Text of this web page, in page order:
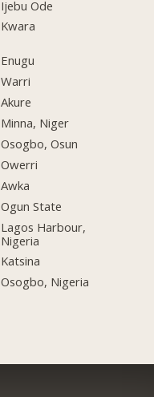
Ijebu Ode
Kwara
Enugu
Warri
Akure
Minna, Niger
Osogbo, Osun
Owerri
Awka
Ogun State
Lagos Harbour,
Nigeria
Katsina
Osogbo, Nigeria